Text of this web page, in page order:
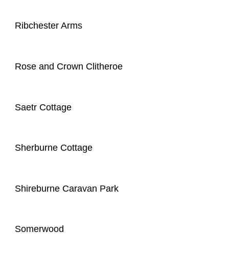
Ribchester Arms
Rose and Crown Clitheroe
Saetr Cottage
Sherburne Cottage
Shireburne Caravan Park
Somerwood